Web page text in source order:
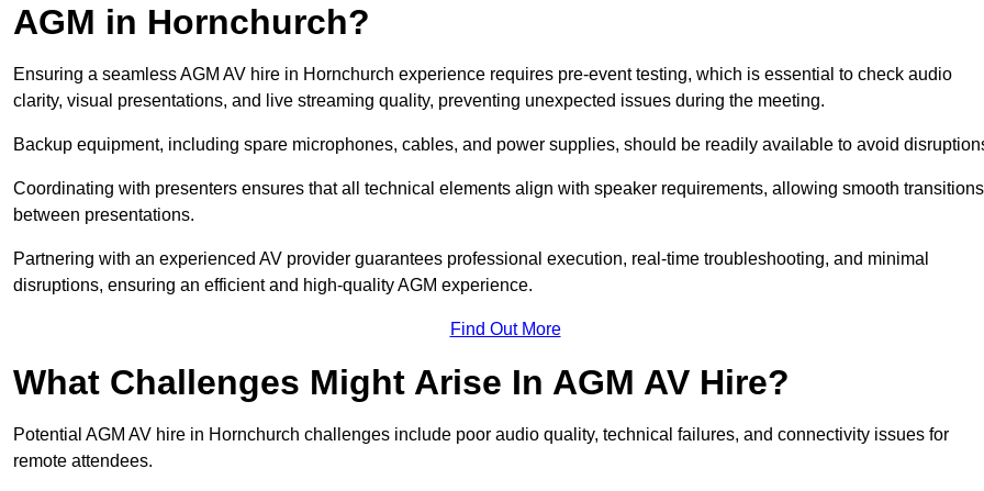
AGM in Hornchurch?
Ensuring a seamless AGM AV hire in Hornchurch experience requires pre-event testing, which is essential to check audio
clarity, visual presentations, and live streaming quality, preventing unexpected issues during the meeting.
Backup equipment, including spare microphones, cables, and power supplies, should be readily available to avoid
Coordinating with presenters ensures that all technical elements align with speaker requirements, allowing smooth transitions
between presentations.
Partnering with an experienced AV provider guarantees professional execution, real-time troubleshooting, and minimal
disruptions, ensuring an efficient and high-quality AGM experience.
Find Out More
What Challenges Might Arise In AGM AV Hire?
Potential AGM AV hire in Hornchurch challenges include poor audio quality, technical failures, and connectivity issues for
remote attendees.